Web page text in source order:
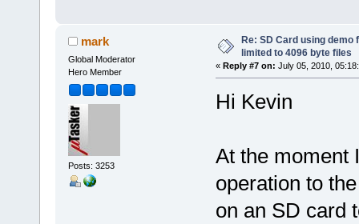
mark
Global Moderator
Hero Member
Posts: 3253
Re: SD Card using demo
limited to 4096 byte files
« Reply #7 on: July 05, 2010,
Hi Kevin
At the moment
operation to
on an SD card